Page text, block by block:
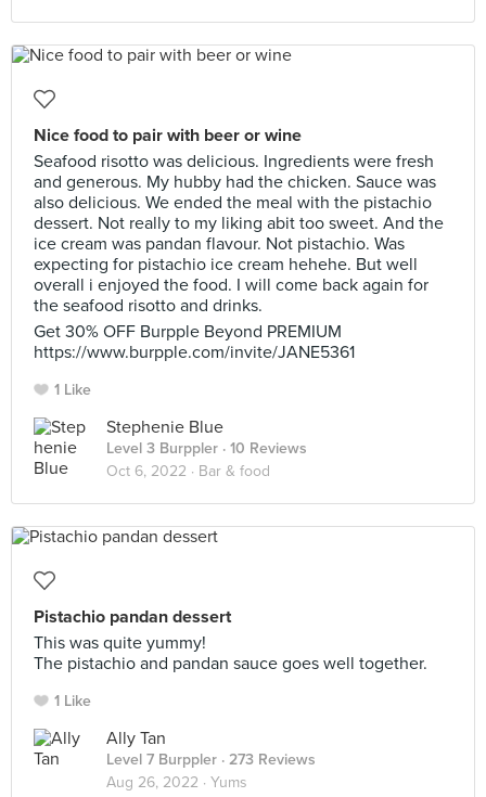
Nice food to pair with beer or wine
Seafood risotto was delicious. Ingredients were fresh
and generous. My hubby had the chicken. Sauce was
also delicious. We ended the meal with the pistachio
dessert. Not really to my liking abit too sweet. And the
ice cream was pandan flavour. Not pistachio. Was
expecting for pistachio ice cream hehehe. But well
overall i enjoyed the food. I will come back again for
the seafood risotto and drinks.
Get 30% OFF Burpple Beyond PREMIUM
https://www.burpple.com/invite/JANE5361
1 Like
Stephenie Blue
Level 3 Burppler · 10 Reviews
Oct 6, 2022 · Bar & food
Pistachio pandan dessert
This was quite yummy!
The pistachio and pandan sauce goes well together.
1 Like
Ally Tan
Level 7 Burppler · 273 Reviews
Aug 26, 2022 · Yums